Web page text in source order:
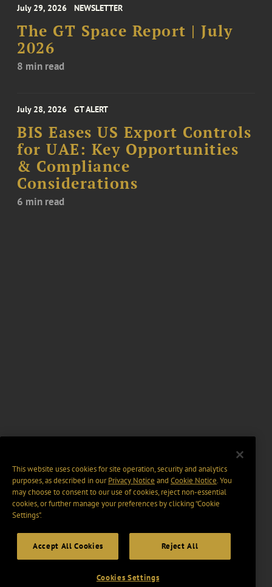
July 29, 2026 NEWSLETTER
The GT Space Report | July
2026
8 min read
July 28, 2026 GT ALERT
BIS Eases US Export Controls
for UAE: Key Opportunities
& Compliance
Considerations
6 min read
This website uses cookies for site operation, security and analytics
purposes, as described in ourPrivacy Notice and Cookie Notice. You
may choose to consent to our use of cookies, reject non-essential
cookies, or further manage your preferences by clicking “Cookie
Settings".
Accept All Cookies Reject All
Cookies Settings